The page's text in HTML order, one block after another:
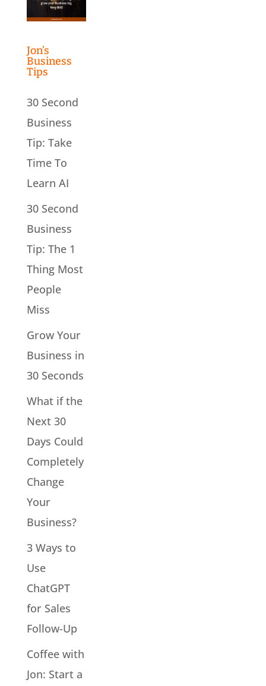
Jon’s
Business
Tips
30 Second
Business
Tip: Take
Time To
Learn AI
30 Second
Business
Tip: The 1
Thing Most
People
Miss
Grow Your
Business in
30 Seconds
What if the
Next 30
Days Could
Completely
Change
Your
Business?
3 Ways to
Use
ChatGPT
for Sales
Follow-Up
Coffee with
Jon: Start a